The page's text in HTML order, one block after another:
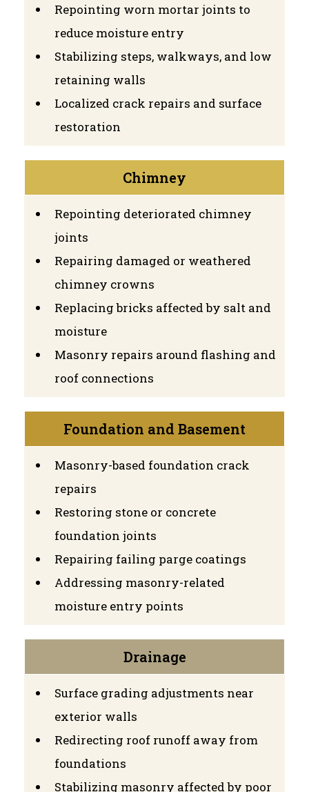
Repointing worn mortar joints to
reduce moisture entry
Stabilizing steps, walkways, and low
retaining walls
Localized crack repairs and surface
restoration
Chimney
Repointing deteriorated chimney
joints
Repairing damaged or weathered
chimney crowns
Replacing bricks affected by salt and
moisture
Masonry repairs around flashing and
roof connections
Foundation and Basement
Masonry-based foundation crack
repairs
Restoring stone or concrete
foundation joints
Repairing failing parge coatings
Addressing masonry-related
moisture entry points
Drainage
Surface grading adjustments near
exterior walls
Redirecting roof runoff away from
foundations
Stabilizing masonry affected by poor